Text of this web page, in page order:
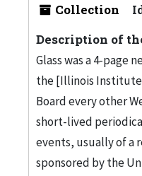
Collection
Description of
Glass was a 4-page
the [Illinois
Board every other
short-lived
events, usually of a
sponsored by the